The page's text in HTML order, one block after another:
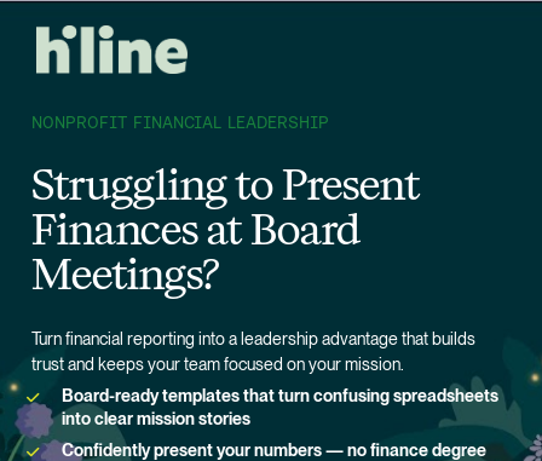
NONPROFIT FINANCIAL LEADERSHIP
Struggling to Present
Finances at Board
Meetings?
Turn financial reporting into a leadership advantage that builds
trust and keeps your team focused on your mission.
Board-ready templates that turn confusing spreadsheets
into clear mission stories
Confidently present your numbers — no finance degree